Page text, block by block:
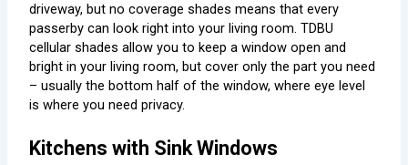
driveway, but no coverage shades means that every
passerby can look right into your living room. TDBU
cellular shades allow you to keep a window open and
bright in your living room, but cover only the part you need
– usually the bottom half of the window, where eye level
is where you need privacy.
Kitchens with Sink Windows